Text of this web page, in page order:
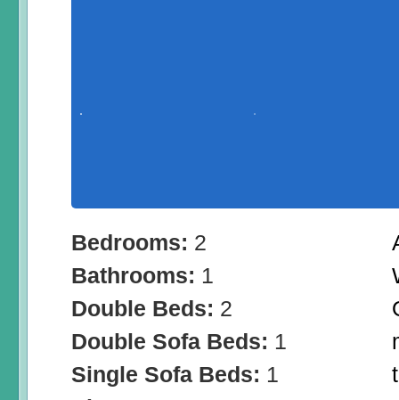
Bedrooms: 2
Bathrooms: 1
Double Beds: 2
Double Sofa Beds: 1
Single Sofa Beds: 1